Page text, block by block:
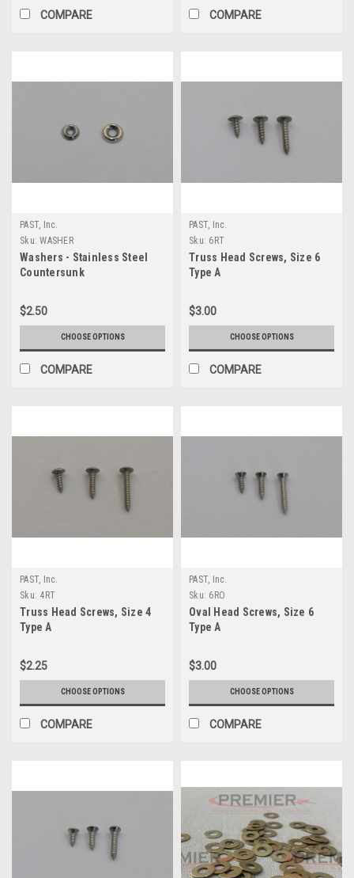
COMPARE COMPARE
PAST, Inc.
Sku: WASHER
Washers - Stainless Steel
Countersunk
$2.50
CHOOSE OPTIONS
COMPARE
PAST, Inc.
Sku: 6RT
Truss Head Screws, Size 6
Type A
$3.00
CHOOSE OPTIONS
COMPARE
PAST, Inc.
Sku: 4RT
Truss Head Screws, Size 4
Type A
$2.25
CHOOSE OPTIONS
COMPARE
PAST, Inc.
Sku: 6RO
Oval Head Screws, Size 6
Type A
$3.00
CHOOSE OPTIONS
COMPARE